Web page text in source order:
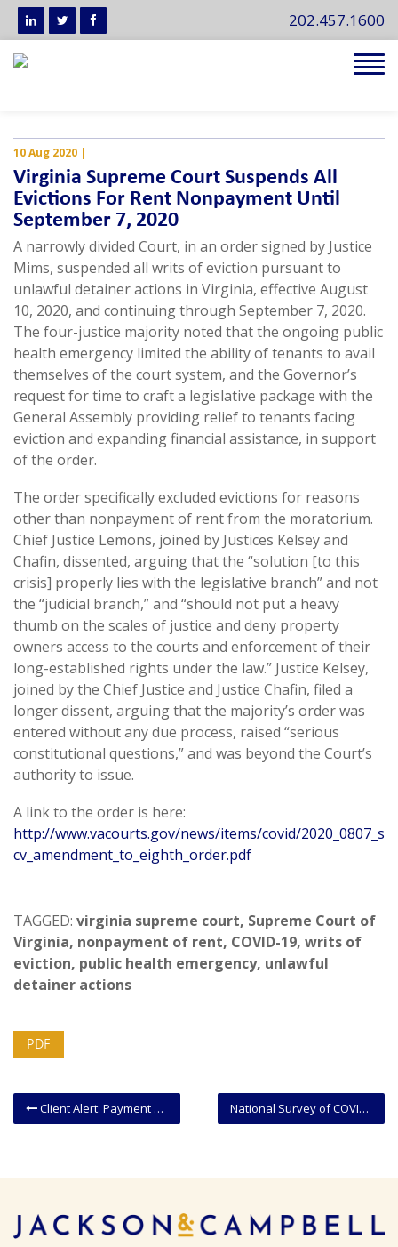
202.457.1600
10 Aug 2020 |
Virginia Supreme Court Suspends All
Evictions For Rent Nonpayment Until
September 7, 2020
A narrowly divided Court, in an order signed by Justice
Mims, suspended all writs of eviction pursuant to
unlawful detainer actions in Virginia, effective August
10, 2020, and continuing through September 7, 2020.
The four-justice majority noted that the ongoing public
health emergency limited the ability of tenants to avail
themselves of the court system, and the Governor’s
request for time to craft a legislative package with the
General Assembly providing relief to tenants facing
eviction and expanding financial assistance, in support
of the order.
The order specifically excluded evictions for reasons
other than nonpayment of rent from the moratorium.
Chief Justice Lemons, joined by Justices Kelsey and
Chafin, dissented, arguing that the “solution [to this
crisis] properly lies with the legislative branch” and not
the “judicial branch,” and “should not put a heavy
thumb on the scales of justice and deny property
owners access to the courts and enforcement of their
long-established rights under the law.” Justice Kelsey,
joined by the Chief Justice and Justice Chafin, filed a
longer dissent, arguing that the majority’s order was
entered without any due process, raised “serious
constitutional questions,” and was beyond the Court’s
authority to issue.
A link to the order is here:
http://www.vacourts.gov/news/items/covid/2020_0807_s
cv_amendment_to_eighth_order.pdf
TAGGED: virginia supreme court, Supreme Court of
Virginia, nonpayment of rent, COVID-19, writs of
eviction, public health emergency, unlawful
detainer actions
PDF
National Survey of COVID-19 Medical Malpractice Immunity Legislation
Client Alert: Payment Protection Program Grants May Result in Unexpected Taxable Income